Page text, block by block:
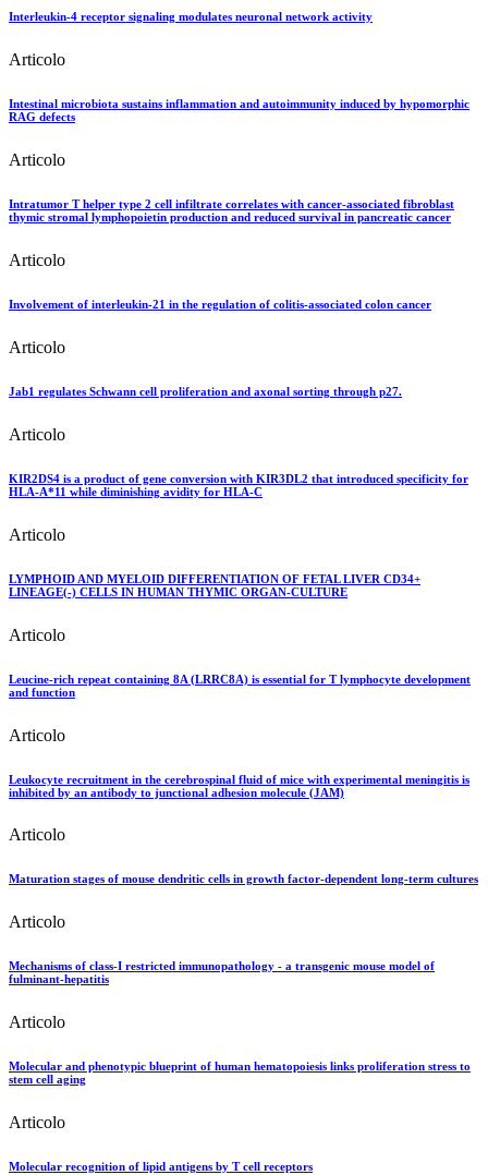
Interleukin-4 receptor signaling modulates neuronal network activity
Articolo
Intestinal microbiota sustains inflammation and autoimmunity induced by hypomorphic
RAG defects
Articolo
Intratumor T helper type 2 cell infiltrate correlates with cancer-associated fibroblast
thymic stromal lymphopoietin production and reduced survival in pancreatic cancer
Articolo
Involvement of interleukin-21 in the regulation of colitis-associated colon cancer
Articolo
Jab1 regulates Schwann cell proliferation and axonal sorting through p27.
Articolo
KIR2DS4 is a product of gene conversion with KIR3DL2 that introduced specificity for
HLA-A*11 while diminishing avidity for HLA-C
Articolo
LYMPHOID AND MYELOID DIFFERENTIATION OF FETAL LIVER CD34+
LINEAGE(-) CELLS IN HUMAN THYMIC ORGAN-CULTURE
Articolo
Leucine-rich repeat containing 8A (LRRC8A) is essential for T lymphocyte development
and function
Articolo
Leukocyte recruitment in the cerebrospinal fluid of mice with experimental meningitis is
inhibited by an antibody to junctional adhesion molecule (JAM)
Articolo
Maturation stages of mouse dendritic cells in growth factor-dependent long-term cultures
Articolo
Mechanisms of class-I restricted immunopathology - a transgenic mouse model of
fulminant-hepatitis
Articolo
Molecular and phenotypic blueprint of human hematopoiesis links proliferation stress to
stem cell aging
Articolo
Molecular recognition of lipid antigens by T cell receptors